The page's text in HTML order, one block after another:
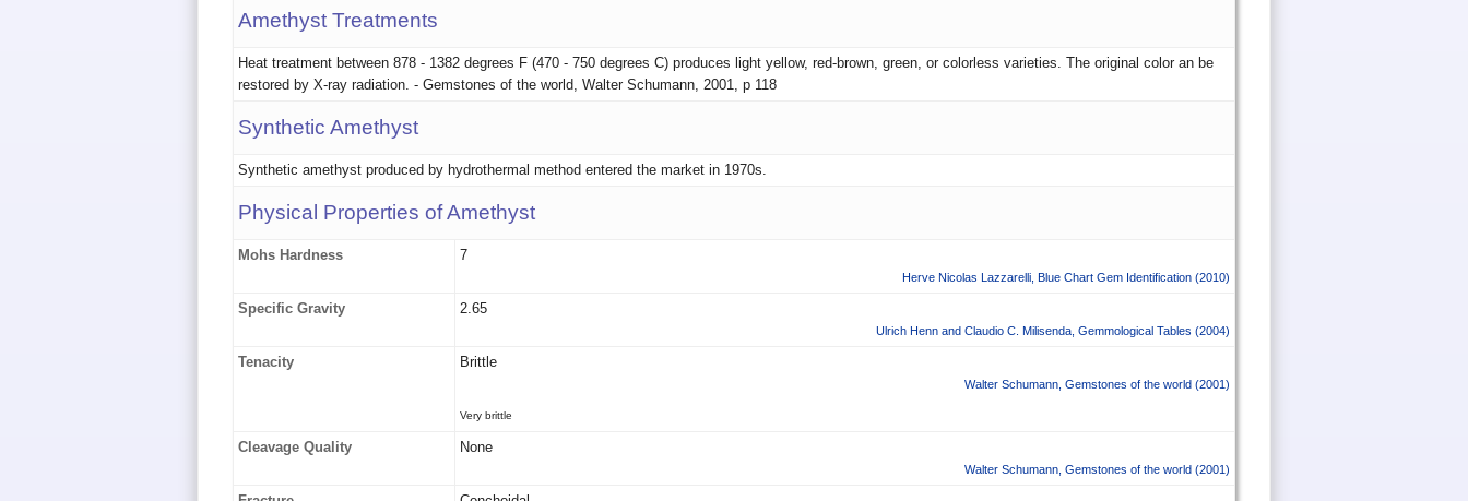
Amethyst Treatments
Heat treatment between 878 - 1382 degrees F (470 - 750 degrees C) produces light yellow, red-brown, green, or colorless varieties. The original color an be
restored by X-ray radiation. - Gemstones of the world, Walter Schumann, 2001, p 118
Synthetic Amethyst
Synthetic amethyst produced by hydrothermal method entered the market in 1970s.
Physical Properties of Amethyst
Mohs Hardness 7
Herve Nicolas Lazzarelli Blue Chart Gem Identification (2010)
Specific Gravity 2.65
Ulrich Henn and Claudio C. Milisenda Gemmological Tables (2004)
Tenacity Brittle
Walter Schumann Gemstones of the world (2001)
Very brittle
Cleavage Quality None
Walter Schumann Gemstones of the world (2001)